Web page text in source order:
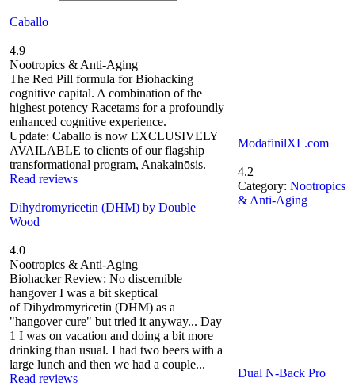
Caballo
4.9
Nootropics & Anti-Aging
The Red Pill formula for Biohacking
cognitive capital. A combination of the
highest potency Racetams for a profoundly
enhanced cognitive experience.
Update: Caballo is now EXCLUSIVELY
AVAILABLE to clients of our flagship
transformational program, Anakainōsis.
Read reviews
Dihydromyricetin (DHM) by Double
Wood
4.0
Nootropics & Anti-Aging
Biohacker Review: No discernible
hangover I was a bit skeptical
of Dihydromyricetin (DHM) as a
"hangover cure" but tried it anyway... Day
1 I was on vacation and doing a bit more
drinking than usual. I had two beers with a
large lunch and then we had a couple...
Read reviews
ModafinilXL.com
4.2
Category:Nootropics
& Anti-Aging
Dual N-Back Pro